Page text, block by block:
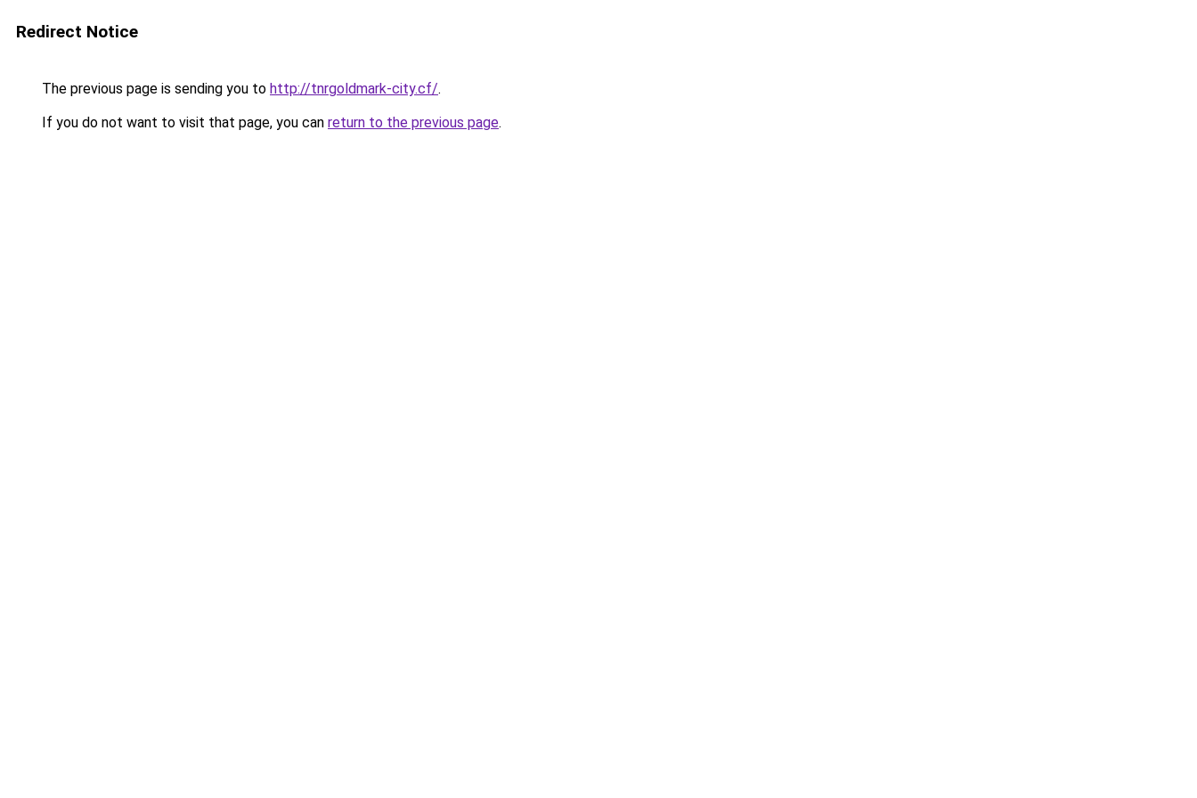
Redirect Notice
The previous page is sending you to http://tnrgoldmark-city.cf/.
If you do not want to visit that page, you can return to the previous page.